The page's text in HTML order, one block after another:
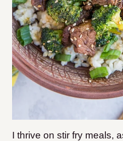
I thrive on stir fry meals,